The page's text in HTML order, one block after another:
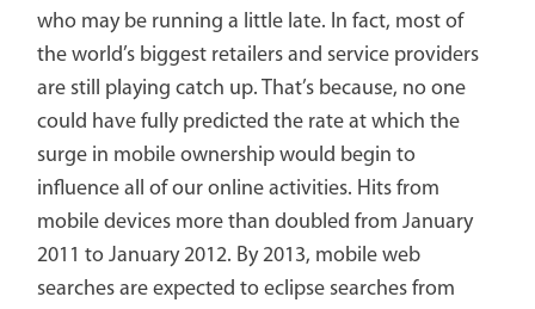
who may be running a little late. In fact, most of
the world’s biggest retailers and service providers
are still playing catch up. That’s because, no one
could have fully predicted the rate at which the
surge in mobile ownership would begin to
influence all of our online activities. Hits from
mobile devices more than doubled from January
2011 to January 2012. By 2013, mobile web
searches are expected to eclipse searches from